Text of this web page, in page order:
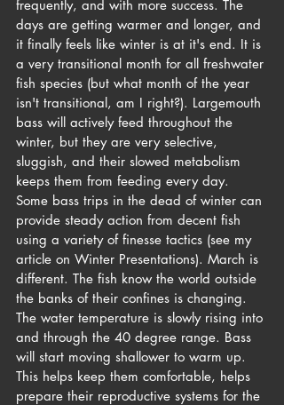
frequently, and with more success. The
days are getting warmer and longer, and
it finally feels like winter is at it's end. It is
a very transitional month for all freshwater
fish species (but what month of the year
isn't transitional, am I right?). Largemouth
bass will actively feed throughout the
winter, but they are very selective,
sluggish, and their slowed metabolism
keeps them from feeding every day.
Some bass trips in the dead of winter can
provide steady action from decent fish
using a variety of finesse tactics (see my
article on Winter Presentations). March is
different. The fish know the world outside
the banks of their confines is changing.
The water temperature is slowly rising into
and through the 40 degree range. Bass
will start moving shallower to warm up.
This helps keep them comfortable, helps
prepare their reproductive systems for the